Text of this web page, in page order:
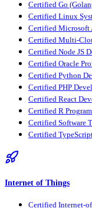
Certified Go
Certified Linux
Certified Microsoft
Certified Multi-
Certified Node JS
Certified Oracle
Certified Python
Certified PHP
Certified React
Certified R
Certified Software
Certified
Internet of Things
Certified Internet-